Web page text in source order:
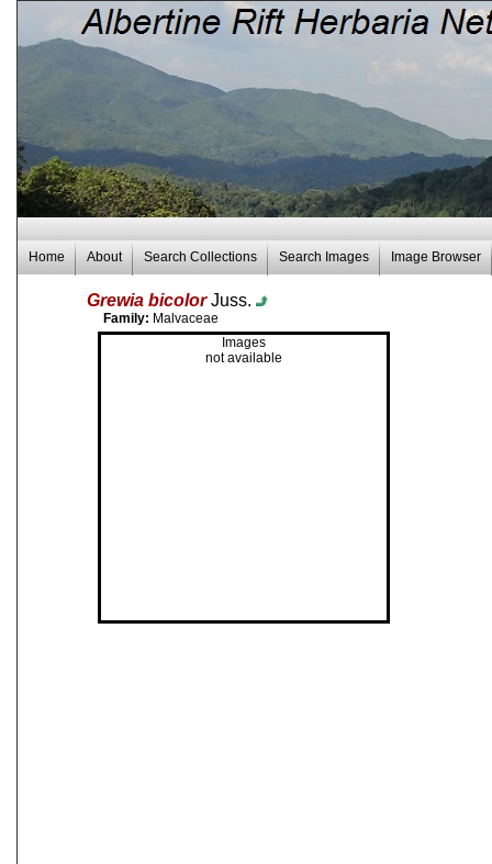
Home About Search Collections Search Images Image Browser
Grewia bicolor Juss.
Family: Malvaceae
Images
not available